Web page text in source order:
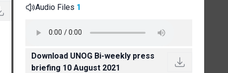
Audio Files 1
Download UNOG Bi-weekly press
briefing 10 August 2021